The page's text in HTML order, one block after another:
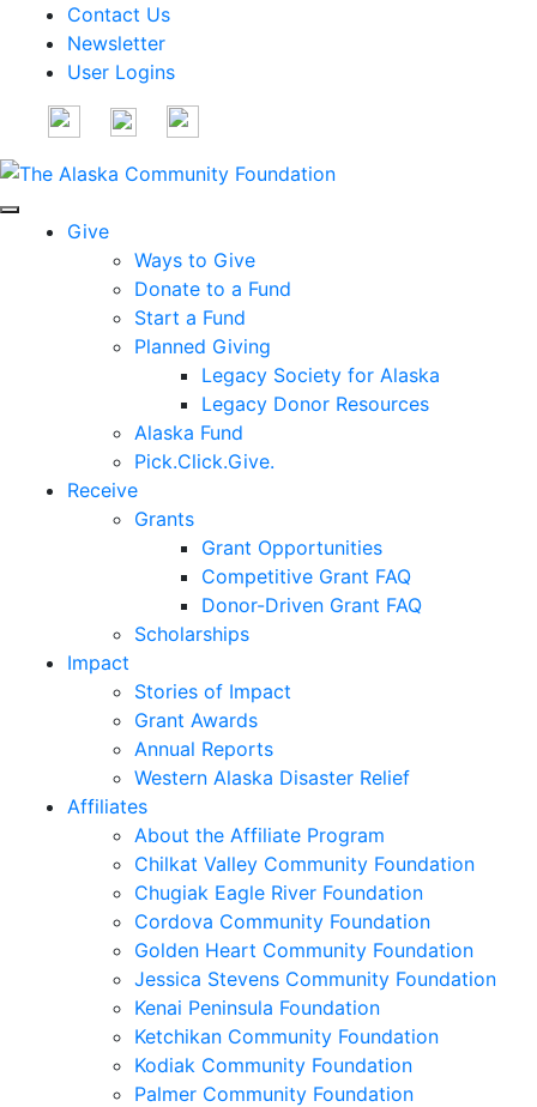
Contact Us
Newsletter
User Logins
Give
Ways to Give
Donate to a Fund
Start a Fund
Planned Giving
Legacy Society for Alaska
Legacy Donor Resources
Alaska Fund
Pick.Click.Give.
Receive
Grants
Grant Opportunities
Competitive Grant FAQ
Donor-Driven Grant FAQ
Scholarships
Impact
Stories of Impact
Grant Awards
Annual Reports
Western Alaska Disaster Relief
Affiliates
About the Affiliate Program
Chilkat Valley Community Foundation
Chugiak Eagle River Foundation
Cordova Community Foundation
Golden Heart Community Foundation
Jessica Stevens Community Foundation
Kenai Peninsula Foundation
Ketchikan Community Foundation
Kodiak Community Foundation
Palmer Community Foundation